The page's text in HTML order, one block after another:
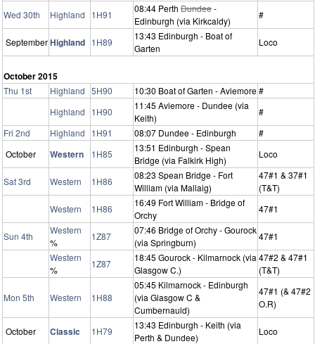
Wed 30th
Highland 1H91
08:44 Perth Dundee-
Edinburgh (via Kirkcaldy)
#
SeptemberHighland 1H89
13:43 Edinburgh - Boat of
Garten
Loco
October 2015
Thu 1st Highland 5H90 10:30 Boat of Garten - Aviemore#
Highland
1H90
11:45 Aviemore - Dundee (via
Keith)
#
Fri 2nd
Highland 1H91 08:07 Dundee - Edinburgh
#
October
Western 1H85
13:51 Edinburgh - Spean
Bridge (via Falkirk High)
Loco
Sat 3rd Western 1H86
08:23 Spean Bridge - Fort
William (via Mallaig)
47#1 & 37#1
(T&T)
Western
1H86
16:49 Fort William - Bridge of
Orchy
47#1
Sun 4th
Western
%
1Z87
07:46 Bridge of Orchy - Gourock
(via Springburn)
47#1
Western
%
1Z87
18:45 Gourock - Kilmarnock (via
Glasgow C.)
47#2 & 47#1
(T&T)
Mon 5th Western 1H88
05:45 Kilmarnock - Edinburgh
(via Glasgow C &
Cumbernauld)
47#1 (& 47#2
O.R)
October Classic 1H79
13:43 Edinburgh - Keith (via
Perth & Dundee)
Loco